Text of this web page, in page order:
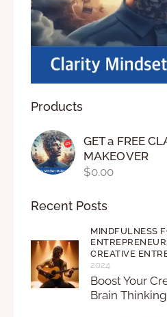
Products
GET a FREE
MAKEOVER
$0.00
Recent Posts
MINDFULNESS
CREATIVE
2024
Boost Your
Brain